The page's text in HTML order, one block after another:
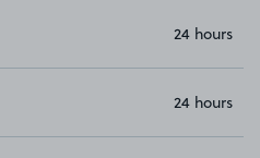
24 hours
24 hours